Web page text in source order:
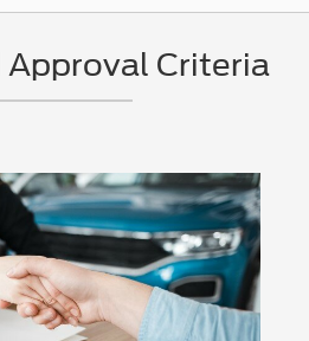
Approval Criteria